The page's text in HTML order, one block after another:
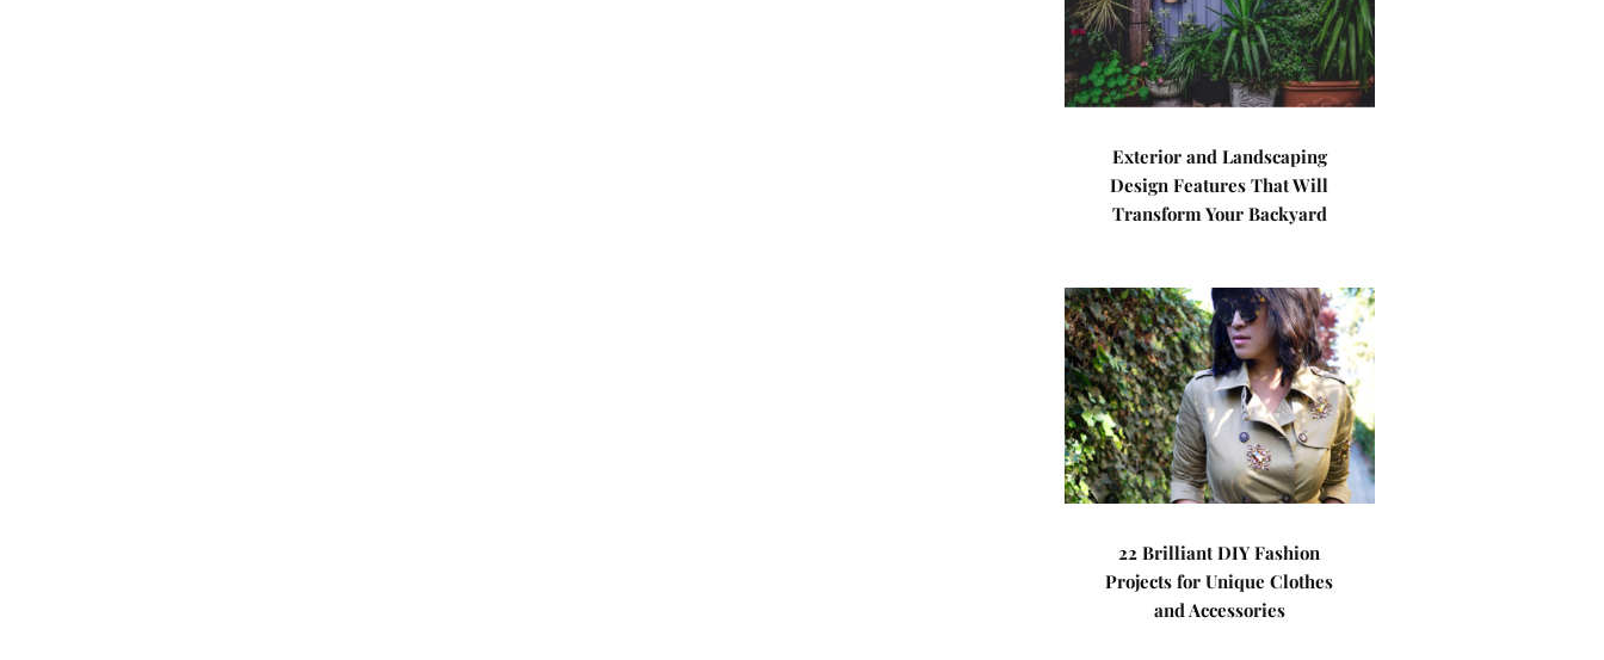
Exterior and Landscaping
Design Features That Will
Transform Your Backyard
22 Brilliant DIY Fashion
Projects for Unique Clothes
and Accessories